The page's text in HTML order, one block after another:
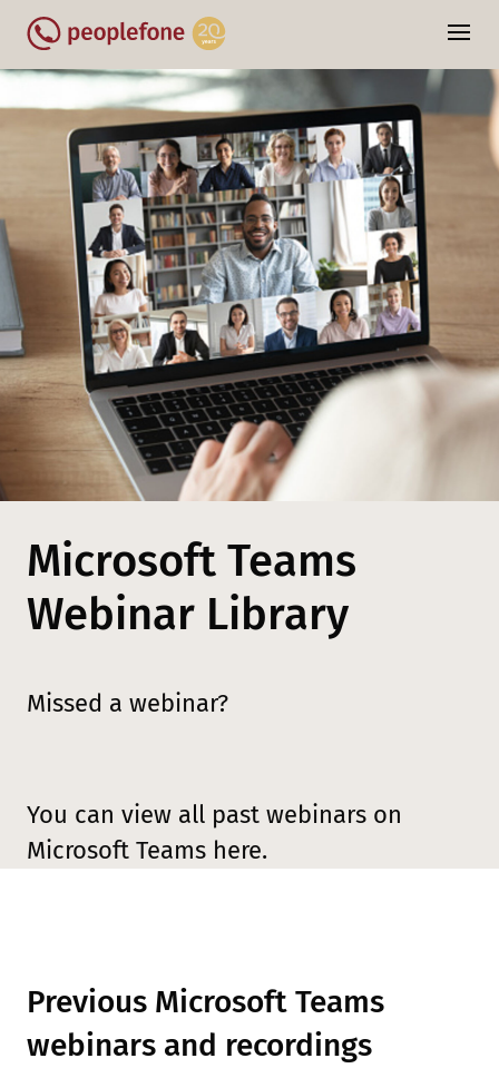
Microsoft Teams
Webinar Library
Missed a webinar?
You can view all past webinars on
Microsoft Teams here.
Previous Microsoft Teams
webinars and recordings